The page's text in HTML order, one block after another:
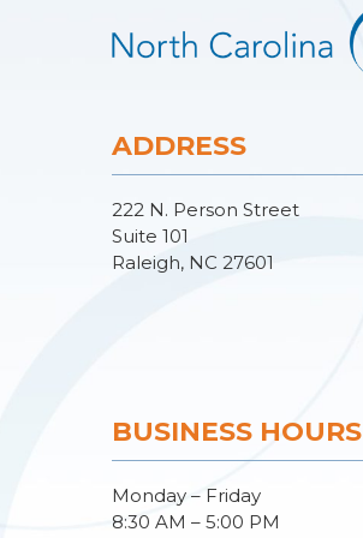
ADDRESS
222 N. Person Street
Suite 101
Raleigh, NC 27601
BUSINESS HOURS
Monday – Friday
8:30 AM – 5:00 PM